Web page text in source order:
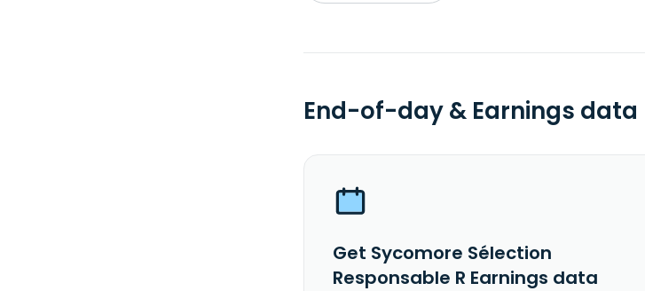
End-of-day & Earnings data
Get Sycomore Sélection
Responsable R Earnings data